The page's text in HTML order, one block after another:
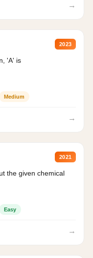
→
2023
'A' is
Medium
→
2021
the given chemical
Easy
→